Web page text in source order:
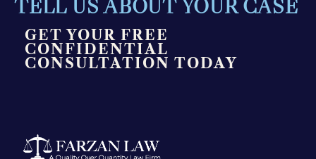
TELL US ABOUT YOUR CASE
GET YOUR FREE
CONFIDENTIAL
CONSULTATION TODAY